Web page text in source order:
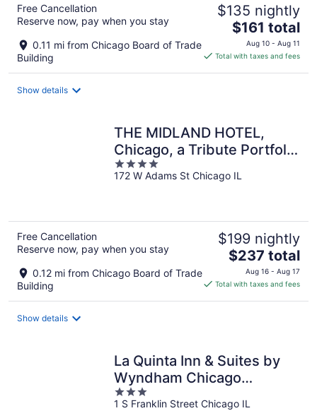
Free Cancellation
Reserve now, pay when you stay
0.11 mi from Chicago Board of Trade
Building
$135 nightly
The
price
is
$161 total
Aug 10 - Aug 11
Total with taxes and fees
Show details
THE MIDLAND HOTEL,
Chicago, a Tribute Portfolio
Hotel
4
out
172 W Adams St Chicago IL
Free Cancellation
Reserve now, pay when you stay
0.12 mi from Chicago Board of Trade
Building
$199 nightly
The
price
is
$237 total
Aug 16 - Aug 17
Total with taxes and fees
Show details
La Quinta Inn & Suites by
Wyndham Chicago
Downtown
3
out
1 S Franklin Street Chicago IL